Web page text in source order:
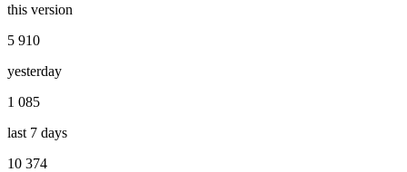
this version
5 910
yesterday
1 085
last 7 days
10 374